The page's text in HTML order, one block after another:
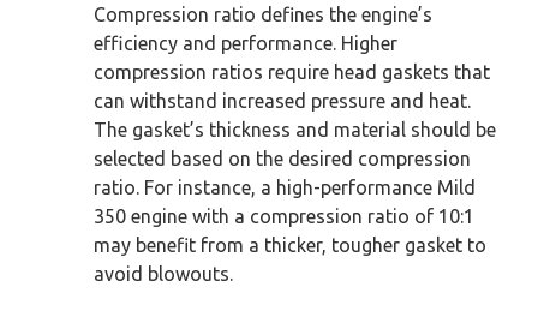
Compression ratio defines the engine’s
efficiency and performance. Higher
compression ratios require head gaskets that
can withstand increased pressure and heat.
The gasket’s thickness and material should be
selected based on the desired compression
ratio. For instance, a high-performance Mild
350 engine with a compression ratio of 10:1
may benefit from a thicker, tougher gasket to
avoid blowouts.